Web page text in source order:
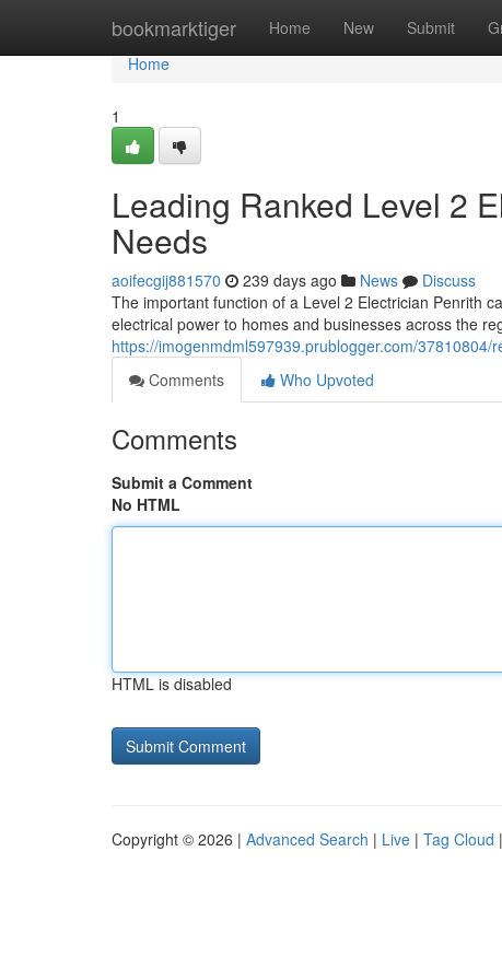
bookmarktiger Home New Submit
Home
Home
1
Leading Ranked Level 2
Needs
aoifecgij881570 239 days ago News
Discuss
The important function of a Level 2 Electrician Penrith
electrical power to homes and businesses across the
https://imogenmdml597939.prublogger.com/
Comments
Who Upvoted
Comments
Submit a Comment
No HTML
HTML is disabled
Copyright © 2026 | Advanced Search | Live | Tag Cloud |